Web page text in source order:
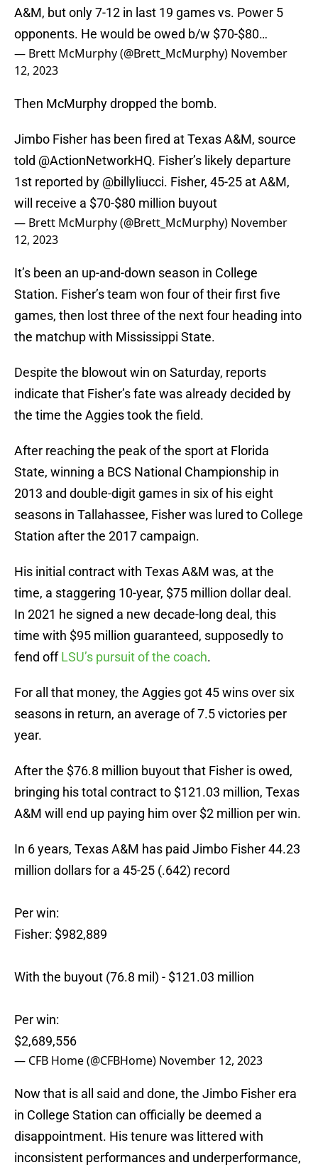
A&M, but only 7-12 in last 19 games vs. Power 5
opponents. He would be owed b/w $70-$80…
— Brett McMurphy (@Brett_McMurphy) November
12, 2023
Then McMurphy dropped the bomb.
Jimbo Fisher has been fired at Texas A&M, source
told @ActionNetworkHQ. Fisher’s likely departure
1st reported by @billyliucci. Fisher, 45-25 at A&M,
will receive a $70-$80 million buyout
— Brett McMurphy (@Brett_McMurphy) November
12, 2023
It’s been an up-and-down season in College
Station. Fisher’s team won four of their first five
games, then lost three of the next four heading into
the matchup with Mississippi State.
Despite the blowout win on Saturday, reports
indicate that Fisher’s fate was already decided by
the time the Aggies took the field.
After reaching the peak of the sport at Florida
State, winning a BCS National Championship in
2013 and double-digit games in six of his eight
seasons in Tallahassee, Fisher was lured to College
Station after the 2017 campaign.
His initial contract with Texas A&M was, at the
time, a staggering 10-year, $75 million dollar deal.
In 2021 he signed a new decade-long deal, this
time with $95 million guaranteed, supposedly to
fend offLSU’s pursuit of the coach.
For all that money, the Aggies got 45 wins over six
seasons in return, an average of 7.5 victories per
year.
After the $76.8 million buyout that Fisher is owed,
bringing his total contract to $121.03 million, Texas
A&M will end up paying him over $2 million per win.
In 6 years, Texas A&M has paid Jimbo Fisher 44.23
million dollars for a 45-25 (.642) record
Per win:
Fisher: $982,889
With the buyout (76.8 mil) - $121.03 million
Per win:
$2,689,556
— CFB Home (@CFBHome) November 12, 2023
Now that is all said and done, the Jimbo Fisher era
in College Station can officially be deemed a
disappointment. His tenure was littered with
inconsistent performances and underperformance,